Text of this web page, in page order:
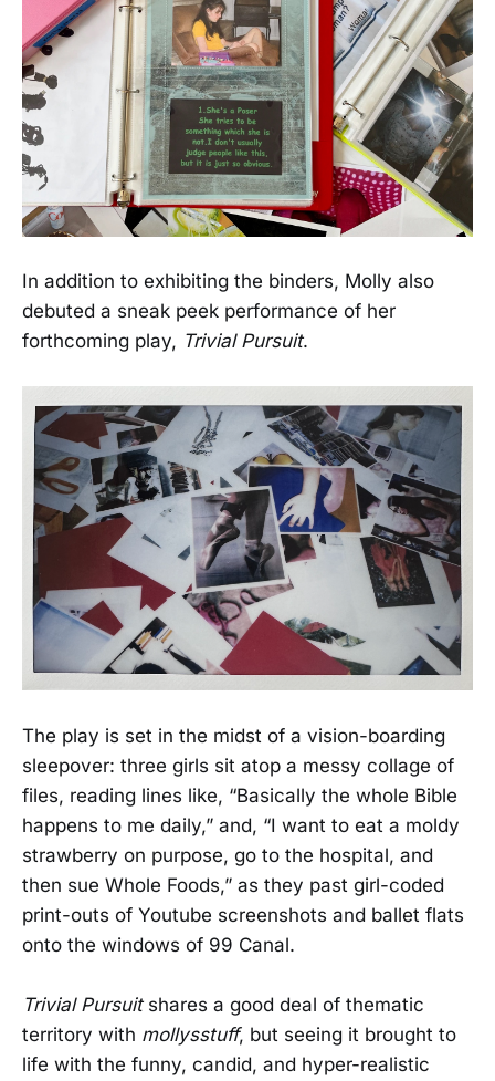
In addition to exhibiting the binders, Molly also
debuted a sneak peek performance of her
forthcoming play, Trivial Pursuit.
The play is set in the midst of a vision-boarding
sleepover: three girls sit atop a messy collage of
files, reading lines like, “Basically the whole Bible
happens to me daily,” and, “I want to eat a moldy
strawberry on purpose, go to the hospital, and
then sue Whole Foods,” as they past girl-coded
print-outs of Youtube screenshots and ballet flats
onto the windows of 99 Canal.
Trivial Pursuitshares a good deal of thematic
territory with mollysstuff, but seeing it brought to
life with the funny, candid, and hyper-realistic